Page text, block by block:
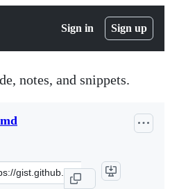
Sign in Sign up
notes, and snippets.